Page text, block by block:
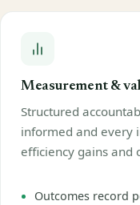
Measurement &
Structured
informed and every
efficiency gains and
Outcomes record